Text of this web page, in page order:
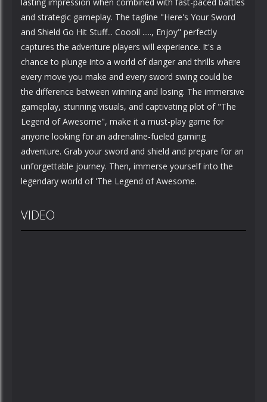
and strategic gameplay. The tagline "Here's Your Sword
and Shield Go Hit Stuff... Coooll ....., Enjoy" perfectly
captures the adventure players will experience. It's a
chance to plunge into a world of danger and thrills where
every move you make and every sword swing could be
the difference between winning and losing. The immersive
gameplay, stunning visuals, and captivating plot of "The
Legend of Awesome", make it a must-play game for
anyone looking for an adrenaline-fueled gaming
adventure. Grab your sword and shield and prepare for an
unforgettable journey. Then, immerse yourself into the
legendary world of 'The Legend of Awesome.
VIDEO